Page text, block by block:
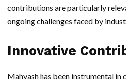
contributions are particularly
ongoing challenges faced by
Innovative
Mahvash has been instrumental in